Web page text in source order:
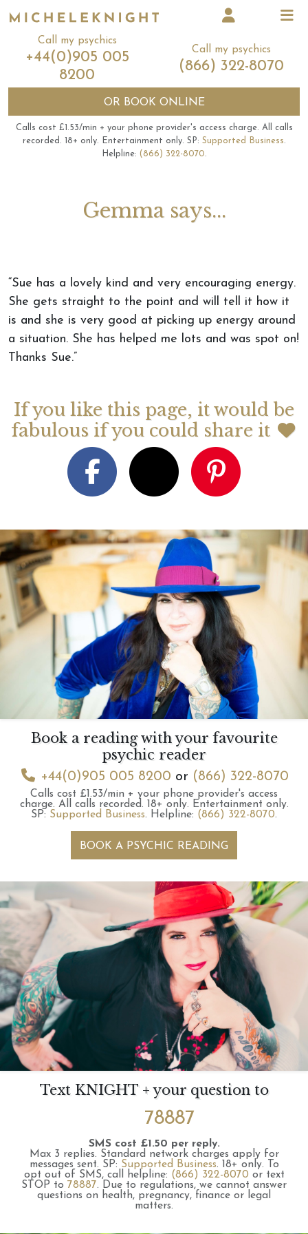
Call my psychics
+44(0)905 005
8200
Call my psychics
(866) 322-8070
OR BOOK ONLINE
Calls cost £1.53/min + your phone provider's access charge. All calls
recorded. 18+ only. Entertainment only. SP: Supported Business.
Helpline: (866) 322-8070.
Gemma says...
“Sue has a lovely kind and very encouraging energy.
She gets straight to the point and will tell it how it
is and she is very good at picking up energy around
a situation. She has helped me lots and was spot on!
Thanks Sue.”
If you like this page, it would be
fabulous if you could share it
Book a reading with your favourite
psychic reader
+44(0)905 005 8200 or (866) 322-8070
Calls cost £1.53/min + your phone provider's access
charge. All calls recorded. 18+ only. Entertainment only.
SP: Supported Business. Helpline: (866) 322-8070.
BOOK A PSYCHIC READING
Text KNIGHT + your question to
78887
SMS cost £1.50 per reply.
Max 3 replies. Standard network charges apply for
messages sent. SP: Supported Business. 18+ only.
To
opt out of SMS, call helpline: (866) 322-8070 or text
STOP to 78887. Due to regulations, we cannot answer
questions on health, pregnancy, finance or legal
matters.